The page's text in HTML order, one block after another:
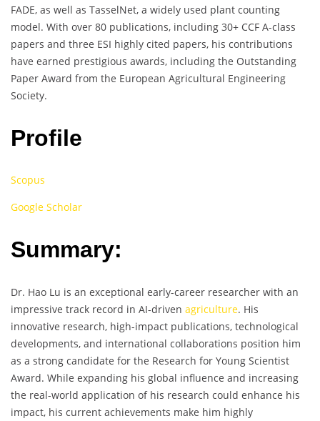
FADE, as well as TasselNet, a widely used plant counting
model. With over 80 publications, including 30+ CCF A-class
papers and three ESI highly cited papers, his contributions
have earned prestigious awards, including the Outstanding
Paper Award from the European Agricultural Engineering
Society.
Profile
Scopus
Google Scholar
Summary:
Dr. Hao Lu is an exceptional early-career researcher with an
impressive track record in AI-driven agriculture. His
innovative research, high-impact publications, technological
developments, and international collaborations position him
as a strong candidate for the Research for Young Scientist
Award. While expanding his global influence and increasing
the real-world application of his research could enhance his
impact, his current achievements make him highly